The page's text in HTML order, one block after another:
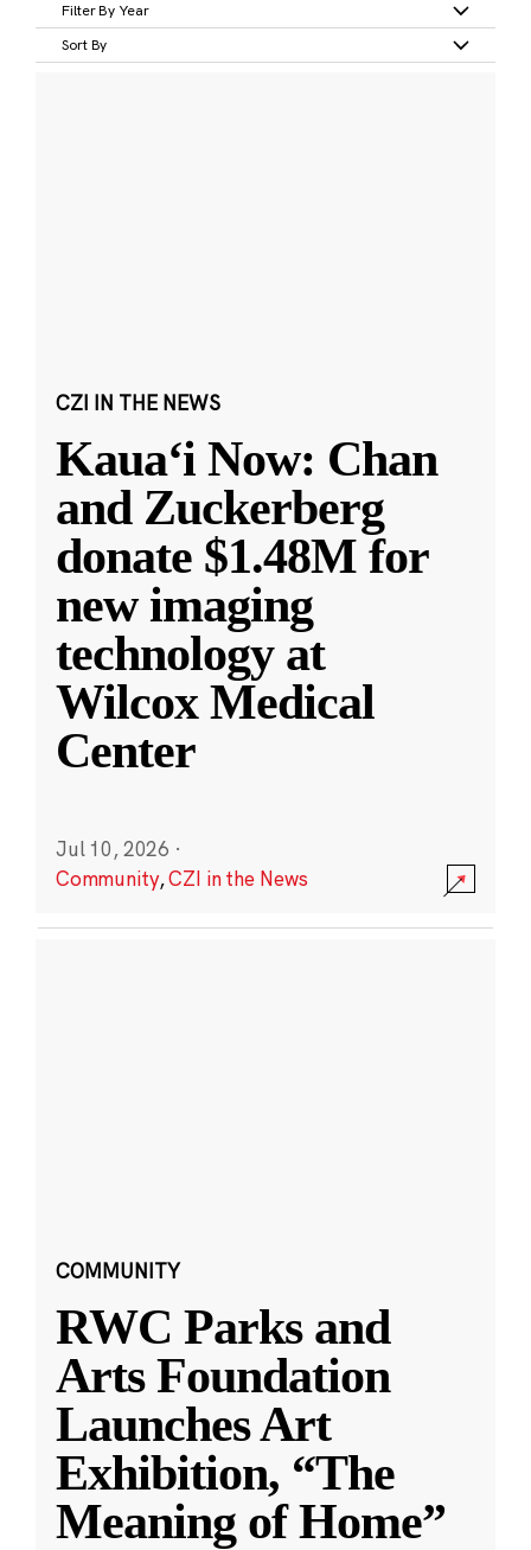
Filter By Year
Sort By
CZI IN THE NEWS
Kauaʻi Now: Chan
and Zuckerberg
donate $1.48M for
new imaging
technology at
Wilcox Medical
Center
Jul 10, 2026 ·
Community,CZI in the News
COMMUNITY
RWC Parks and
Arts Foundation
Launches Art
Exhibition, “The
Meaning of Home”